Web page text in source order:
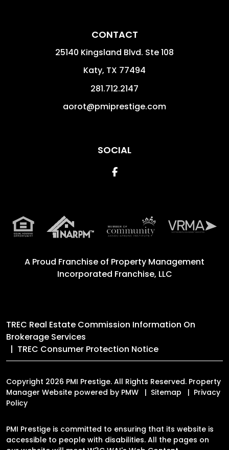
CONTACT
25140 Kingsland Blvd. Ste 108
Katy, TX 77494
281.712.2147
aorot@pmiprestige.com
SOCIAL
Facebook
A Proud Franchise of Property Management
Incorporated Franchise, LLC
TREC Real Estate Commission Information On
Brokerage Services
TREC Consumer Protection Notice
Copyright 2026 PMI Prestige. All Rights Reserved. Property
Manager Website powered by PMW Sitemap
Privacy
Policy
PMI Prestige is committed to ensuring that its website is
accessible to people with disabilities. All the pages on